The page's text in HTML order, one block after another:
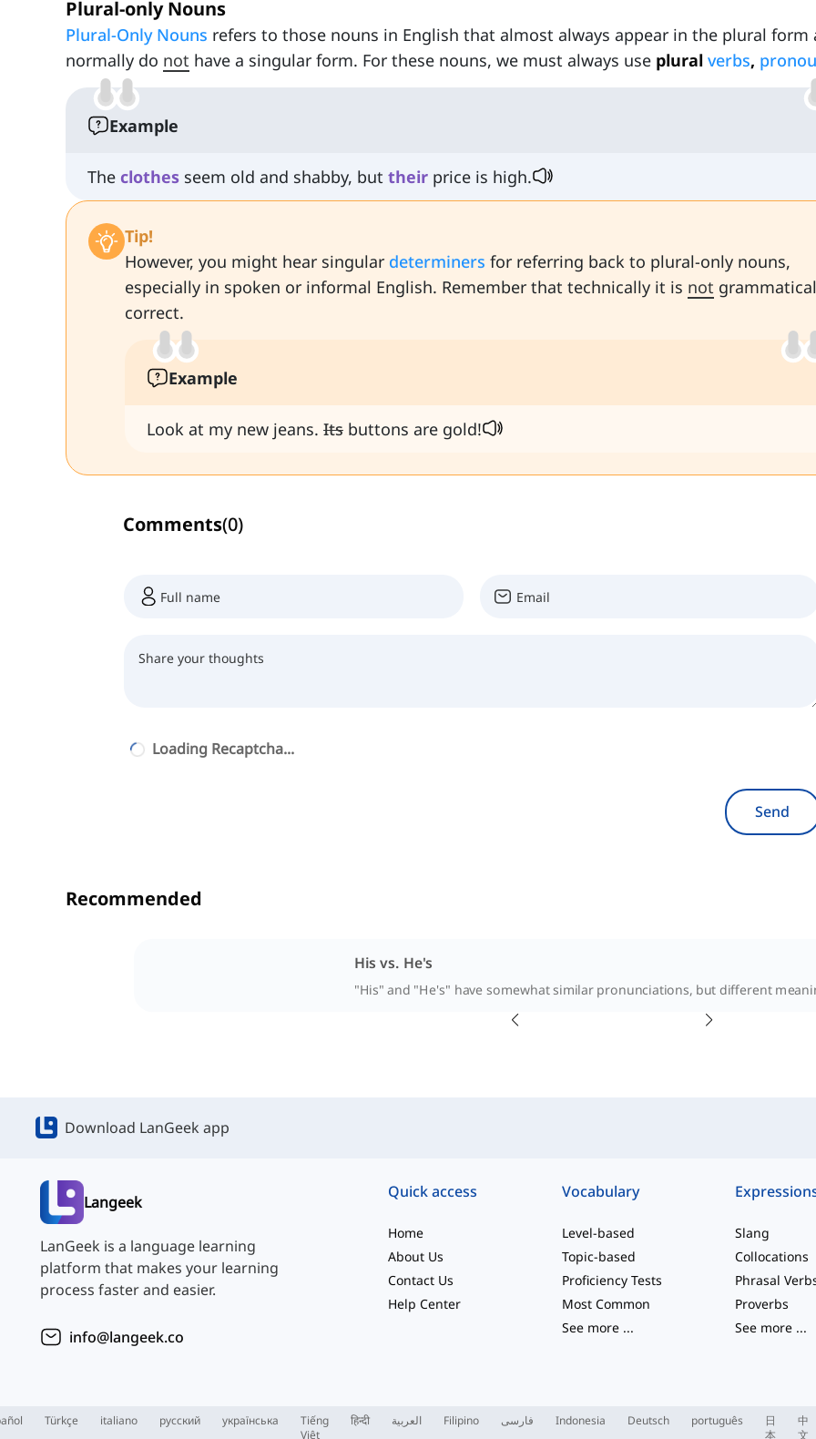
Plural-only Nouns
Plural-Only Nouns refers to those nouns in English that almost always appear in the plural form
normally do not have a singular form. For these nouns, we must always use plural verbs,
Example
The clothes seem old and shabby, but their price is high.
Tip!
However, you might hear singular determiners for referring back to plural-only nouns,
especially in spoken or informal English. Remember that technically it is not
correct.
Example
Look at my new jeans. Its buttons are gold!
Comments(0)
Loading Recaptcha...
Send
Recommended
His vs. He's
"His" and "He's" have somewhat similar pronunciations, but different
Download LanGeek app
Langeek
LanGeek is a language learning
platform that makes your learning
process faster and easier.
info@langeek.co
Quick access
Home
About Us
Contact Us
Help Center
Vocabulary
Level-based
Topic-based
Proficiency Tests
Most Common
See more...
Slang
Collocations
Phrasal
Proverbs
See more ...
Türkçe italiano русский українська
Tiếng
Việt
हिन्दी العربية Filipino فارسی Indonesia Deutsch português
日
本
中
文